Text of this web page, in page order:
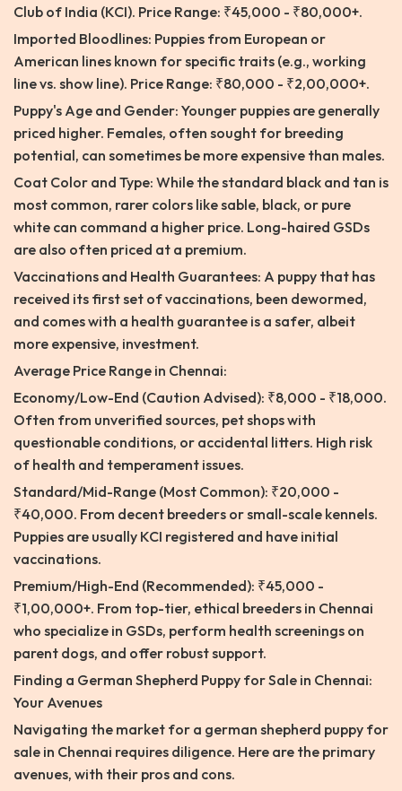
Club of India (KCI). Price Range: ₹45,000 - ₹80,000+.
Imported Bloodlines: Puppies from European or
American lines known for specific traits (e.g., working
line vs. show line). Price Range: ₹80,000 - ₹2,00,000+.
Puppy's Age and Gender: Younger puppies are generally
priced higher. Females, often sought for breeding
potential, can sometimes be more expensive than males.
Coat Color and Type: While the standard black and tan is
most common, rarer colors like sable, black, or pure
white can command a higher price. Long-haired GSDs
are also often priced at a premium.
Vaccinations and Health Guarantees: A puppy that has
received its first set of vaccinations, been dewormed,
and comes with a health guarantee is a safer, albeit
more expensive, investment.
Average Price Range in Chennai:
Economy/Low-End (Caution Advised): ₹8,000 - ₹18,000.
Often from unverified sources, pet shops with
questionable conditions, or accidental litters. High risk
of health and temperament issues.
Standard/Mid-Range (Most Common): ₹20,000 -
₹40,000. From decent breeders or small-scale kennels.
Puppies are usually KCI registered and have initial
vaccinations.
Premium/High-End (Recommended): ₹45,000 -
₹1,00,000+. From top-tier, ethical breeders in Chennai
who specialize in GSDs, perform health screenings on
parent dogs, and offer robust support.
Finding a German Shepherd Puppy for Sale in Chennai:
Your Avenues
Navigating the market for a german shepherd puppy for
sale in Chennai requires diligence. Here are the primary
avenues, with their pros and cons.